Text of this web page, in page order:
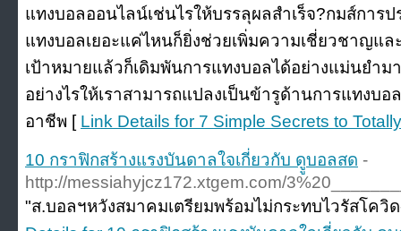
แทงบอลออนไลน์เช่นไรให้บรรลุผลสำเร็จ?กมส์การป
แทงบอลเยอะแค่ไหนก็ยิ่งช่วยเพิ่มความเชี่ยวชาญแ
เป้าหมายแล้วก็เดิมพันการแทงบอลได้อย่างแม่นยำม
อย่างไรให้เราสามารถแปลงเป็นข้ารูด้านการแทงบ
อาชีพ [ Link Details for 7 Simple Secrets to
10 กราฟิกสร้างแรงบันดาลใจเกี่ยวกับ ดููบอลสด -
http://messiahyjcz172.xtgem.com/
"ส.บอลฯหวังสมาคมเตรียมพร้อมไม่กระทบไวรัสโค